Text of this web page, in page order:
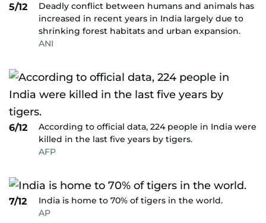
5/12
Deadly conflict between humans and animals has
increased in recent years in India largely due to
shrinking forest habitats and urban expansion.
ANI
6/12
According to official data, 224 people in India were
killed in the last five years by tigers.
AFP
7/12
India is home to 70% of tigers in the world.
AP